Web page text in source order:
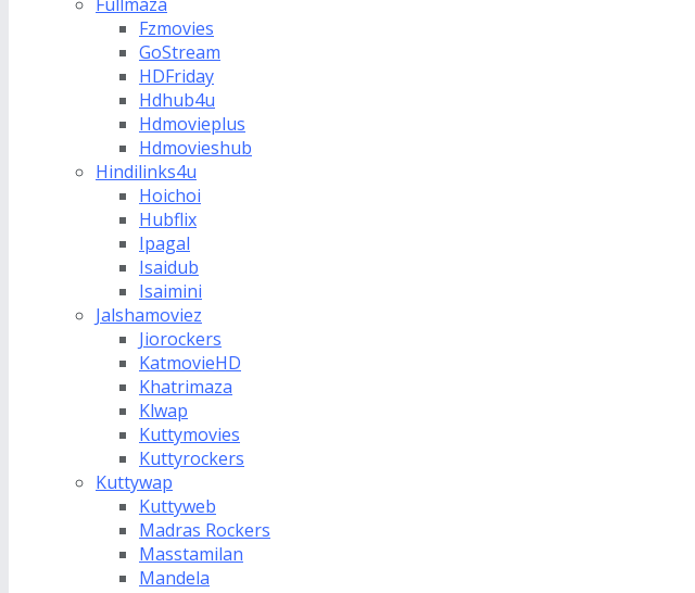
Fzmovies
GoStream
HDFriday
Hdhub4u
Hdmovieplus
Hdmovieshub
Hindilinks4u
Hoichoi
Hubflix
Ipagal
Isaidub
Isaimini
Jalshamoviez
Jiorockers
KatmovieHD
Khatrimaza
Klwap
Kuttymovies
Kuttyrockers
Kuttywap
Kuttyweb
Madras Rockers
Masstamilan
Mandela